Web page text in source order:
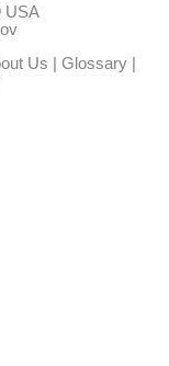
USA
Us | Glossary|